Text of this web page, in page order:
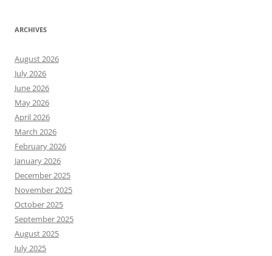
ARCHIVES
August 2026
July 2026
June 2026
May 2026
April 2026
March 2026
February 2026
January 2026
December 2025
November 2025
October 2025
September 2025
August 2025
July 2025